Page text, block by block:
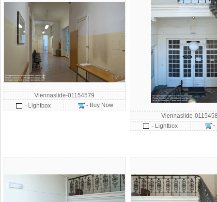
Viennaslide-01154579
- Lightbox
- Buy Now
Viennaslide-
- Lightbox
-